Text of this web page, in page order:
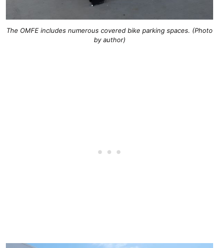
The OMFE includes numerous covered bike parking spaces. (Photo
by author)